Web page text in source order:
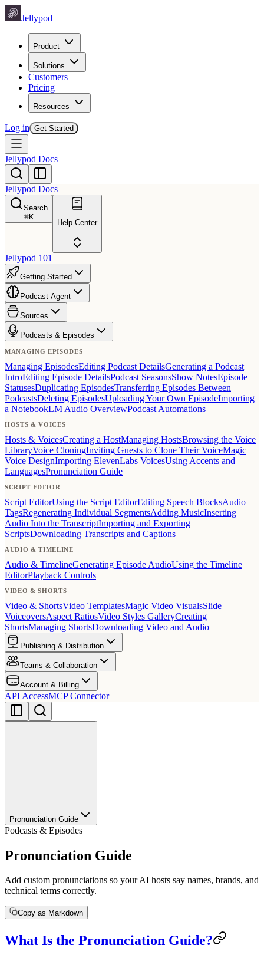
Jellypod
Product
Solutions
Customers
Pricing
Resources
Log in Get Started
Jellypod Docs
Jellypod Docs
Search
⌘K
Help Center
Jellypod 101
Getting Started
Podcast Agent
Sources
Podcasts & Episodes
MANAGING EPISODES
Managing EpisodesEditing Podcast DetailsGenerating a Podcast
IntroEditing Episode DetailsPodcast SeasonsShow NotesEpisode
StatusesDuplicating EpisodesTransferring Episodes Between
PodcastsDeleting EpisodesUploading Your Own EpisodeImporting
a NotebookLM Audio OverviewPodcast Automations
HOSTS & VOICES
Hosts & VoicesCreating a HostManaging HostsBrowsing the Voice
LibraryVoice CloningInviting Guests to Clone Their VoiceMagic
Voice DesignImporting ElevenLabs VoicesUsing Accents and
LanguagesPronunciation Guide
SCRIPT EDITOR
Script EditorUsing the Script EditorEditing Speech BlocksAudio
TagsRegenerating Individual SegmentsAdding MusicInserting
Audio Into the TranscriptImporting and Exporting
ScriptsDownloading Transcripts and Captions
AUDIO & TIMELINE
Audio & TimelineGenerating Episode AudioUsing the Timeline
EditorPlayback Controls
VIDEO & SHORTS
Video & ShortsVideo TemplatesMagic Video VisualsSlide
VoiceoversAspect RatiosVideo Styles GalleryCreating
ShortsManaging ShortsDownloading Video and Audio
Publishing & Distribution
Teams & Collaboration
Account & Billing
API AccessMCP Connector
Pronunciation Guide
Podcasts & Episodes
Pronunciation Guide
Add custom pronunciations so your AI hosts say names, brands, and
technical terms correctly.
Copy as Markdown
What Is the Pronunciation Guide?